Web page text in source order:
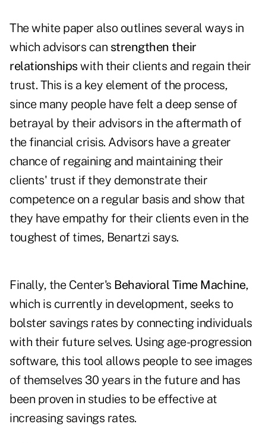
The white paper also outlines several ways in
which advisors can strengthen their
relationshipswith their clients and regain their
trust. This is a key element of the process,
since many people have felt a deep sense of
betrayal by their advisors in the aftermath of
the financial crisis. Advisors have a greater
chance of regaining and maintaining their
clients' trust if they demonstrate their
competence on a regular basis and show that
they have empathy for their clients even in the
toughest of times, Benartzi says.
Finally, the Center's Behavioral Time Machine,
which is currently in development, seeks to
bolster savings rates by connecting individuals
with their future selves. Using age-progression
software, this tool allows people to see images
of themselves 30 years in the future and has
been proven in studies to be effective at
increasing savings rates.